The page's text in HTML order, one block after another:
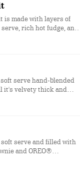
is made with layers of
rich hot fudge, and
serve hand-blended
it's velvety thick and
swirl of whipped
Hot Fudge,
serve and filled with
and OREO®
Chocolate Brownie,
sauce and